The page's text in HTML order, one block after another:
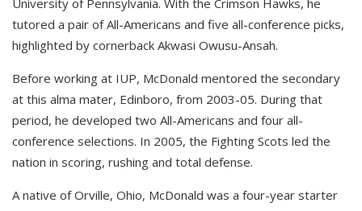
tutored a pair of All-Americans and five all-conference picks,
highlighted by cornerback Akwasi Owusu-Ansah.
Before working at IUP, McDonald mentored the secondary
at this alma mater, Edinboro, from 2003-05. During that
period, he developed two All-Americans and four all-
conference selections. In 2005, the Fighting Scots led the
nation in scoring, rushing and total defense.
A native of Orville, Ohio, McDonald was a four-year starter